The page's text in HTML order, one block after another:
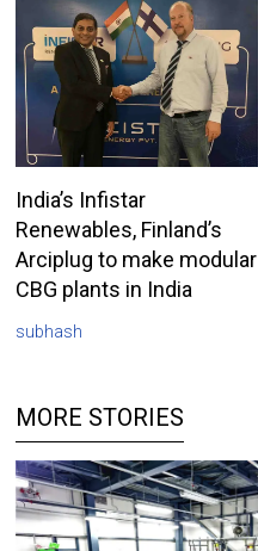
India’s Infistar
Renewables, Finland’s
Arciplug to make modular
CBG plants in India
subhash
MORE STORIES